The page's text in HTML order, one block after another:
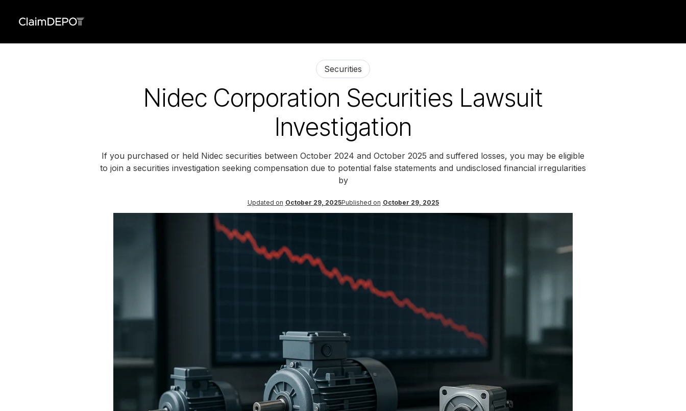
Securities
Nidec Corporation Securities Lawsuit
Investigation
If you purchased or held Nidec securities between October 2024 and October 2025 and suffered losses, you may be eligible
to join a securities investigation seeking compensation due to potential false statements and undisclosed financial irregularities
by
Updated on October 29, 2025Published on October 29, 2025